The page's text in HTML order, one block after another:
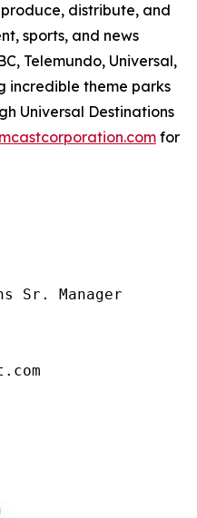
produce, distribute, and
sports, and news
Telemundo, Universal,
incredible theme parks
Universal Destinations
for
Sr. Manager